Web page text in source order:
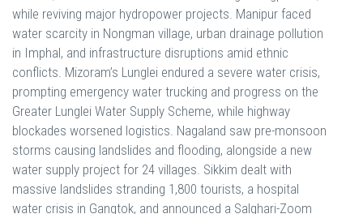
while reviving major hydropower projects. Manipur faced
water scarcity in Nongman village, urban drainage pollution
in Imphal, and infrastructure disruptions amid ethnic
conflicts. Mizoram’s Lunglei endured a severe water crisis,
prompting emergency water trucking and progress on the
Greater Lunglei Water Supply Scheme, while highway
blockades worsened logistics. Nagaland saw pre-monsoon
storms causing landslides and flooding, alongside a new
water supply project for 24 villages. Sikkim dealt with
massive landslides stranding 1,800 tourists, a hospital
water crisis in Gangtok, and announced a Salghari-Zoom